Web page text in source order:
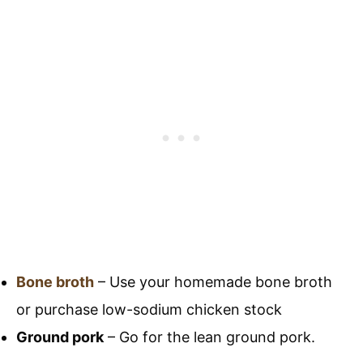
Bone broth – Use your homemade bone broth
or purchase low-sodium chicken stock
Ground pork– Go for the lean ground pork.